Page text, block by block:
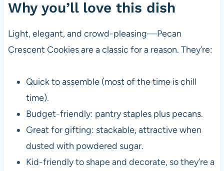
Why you’ll love this dish
Light, elegant, and crowd-pleasing—Pecan
Crescent Cookies are a classic for a reason. They’re:
Quick to assemble (most of the time is chill
time).
Budget-friendly: pantry staples plus pecans.
Great for gifting: stackable, attractive when
dusted with powdered sugar.
Kid-friendly to shape and decorate, so they’re a